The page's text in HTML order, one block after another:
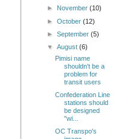
► November(10)
►October(12)
►September(5)
▼August(6)
Pimisi name
shouldn't be a
problem for
transit users
Confederation Line
stations should
be designed
"wi...
OC Transpo's